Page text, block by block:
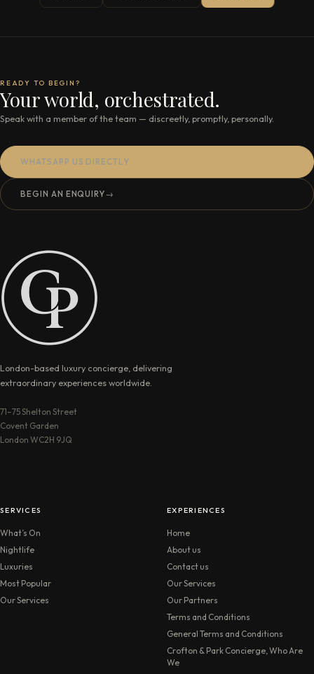
READY TO BEGIN?
Your world, orchestrated.
Speak with a member of the team — discreetly, promptly, personally.
WHATSAPP US DIRECTLY
BEGIN AN ENQUIRY→
London-based luxury concierge, delivering
extraordinary experiences worldwide.
71–75 Shelton Street
Covent Garden
London WC2H 9JQ
SERVICES
What’s On
Nightlife
Luxuries
Most Popular
Our Services
EXPERIENCES
Home
About us
Contact us
Our Services
Our Partners
Terms and Conditions
General Terms and Conditions
Crofton & Park Concierge, Who Are
We